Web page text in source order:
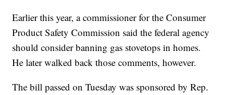
Earlier this year, a commissioner for the Consumer
Product Safety Commission said the federal agency
should consider banning gas stovetops in homes.
He later walked back those comments, however.
The bill passed on Tuesday was sponsored by Rep.